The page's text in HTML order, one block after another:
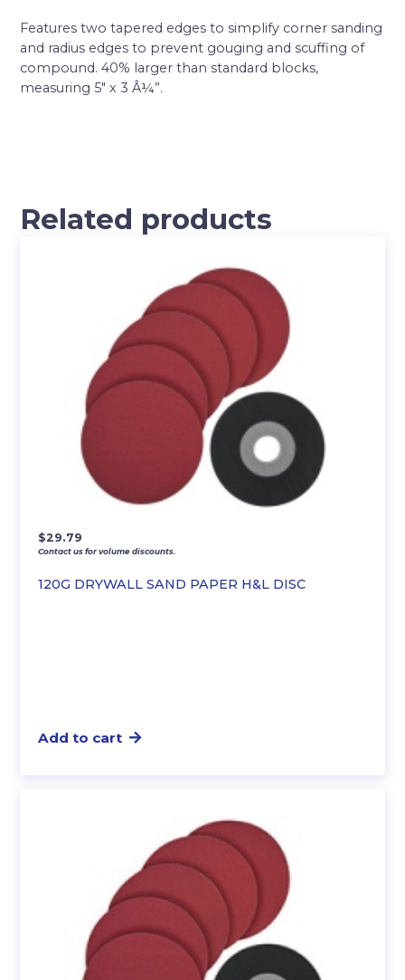
Features two tapered edges to simplify corner sanding
and radius edges to prevent gouging and scuffing of
compound. 40% larger than standard blocks,
measuring 5″ x 3 Â¼”.
Related products
120G DRYWALL SAND PAPER H&L DISC
$29.79
Contact us for volume discounts.
Add to cart